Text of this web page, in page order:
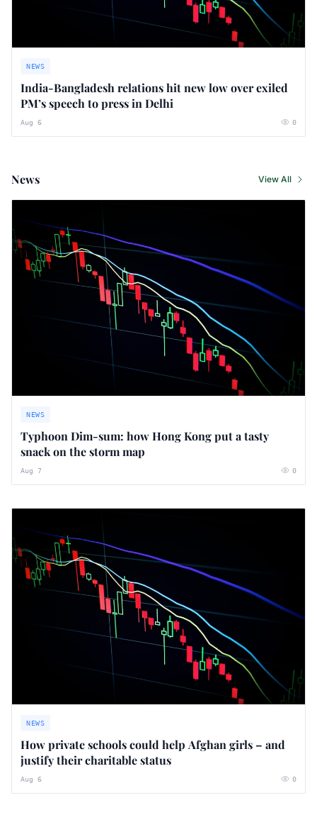
NEWS
India-Bangladesh relations hit new low over exiled
PM’s speech to press in Delhi
Aug 6 0
News View All
NEWS
Typhoon Dim-sum: how Hong Kong put a tasty
snack on the storm map
Aug 7 0
NEWS
How private schools could help Afghan girls – and
justify their charitable status
Aug 6 0